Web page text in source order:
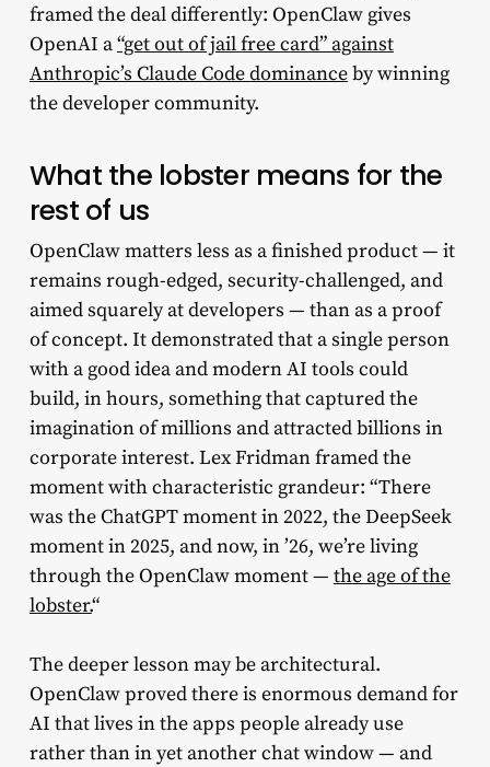
framed the deal differently: OpenClaw gives
OpenAI a“get out of jail free card” against
Anthropic’s Claude Code dominanceby winning
the developer community.
What the lobster means for the
rest of us
OpenClaw matters less as a finished product — it
remains rough-edged, security-challenged, and
aimed squarely at developers — than as a proof
of concept. It demonstrated that a single person
with a good idea and modern AI tools could
build, in hours, something that captured the
imagination of millions and attracted billions in
corporate interest. Lex Fridman framed the
moment with characteristic grandeur: “There
was the ChatGPT moment in 2022, the DeepSeek
moment in 2025, and now, in ’26, we’re living
through the OpenClaw moment — the age of the
lobster.“
The deeper lesson may be architectural.
OpenClaw proved there is enormous demand for
AI that lives in the apps people already use
rather than in yet another chat window — and